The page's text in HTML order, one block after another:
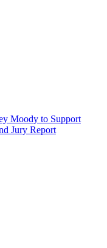
Moody to Support
Jury Report